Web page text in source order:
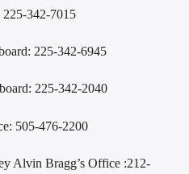
342-7015
225-342-6945
225-342-2040
505-476-2200
Alvin Bragg’s Office :212-